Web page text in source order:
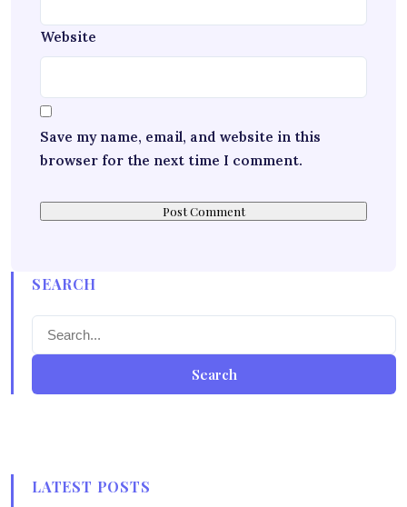
Website
Save my name, email, and website in this
browser for the next time I comment.
SEARCH
Search
LATEST POSTS